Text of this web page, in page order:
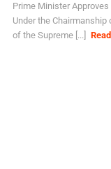
Prime Minister
Under the
of the Supreme [...]